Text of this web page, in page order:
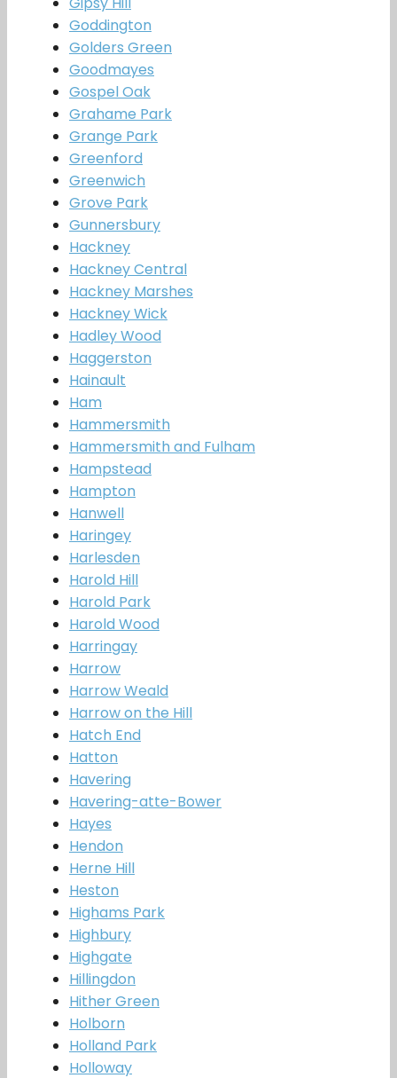
Goddington
Golders Green
Goodmayes
Gospel Oak
Grahame Park
Grange Park
Greenford
Greenwich
Grove Park
Gunnersbury
Hackney
Hackney Central
Hackney Marshes
Hackney Wick
Hadley Wood
Haggerston
Hainault
Ham
Hammersmith
Hammersmith and Fulham
Hampstead
Hampton
Hanwell
Haringey
Harlesden
Harold Hill
Harold Park
Harold Wood
Harringay
Harrow
Harrow Weald
Harrow on the Hill
Hatch End
Hatton
Havering
Havering-atte-Bower
Hayes
Hendon
Herne Hill
Heston
Highams Park
Highbury
Highgate
Hillingdon
Hither Green
Holborn
Holland Park
Holloway